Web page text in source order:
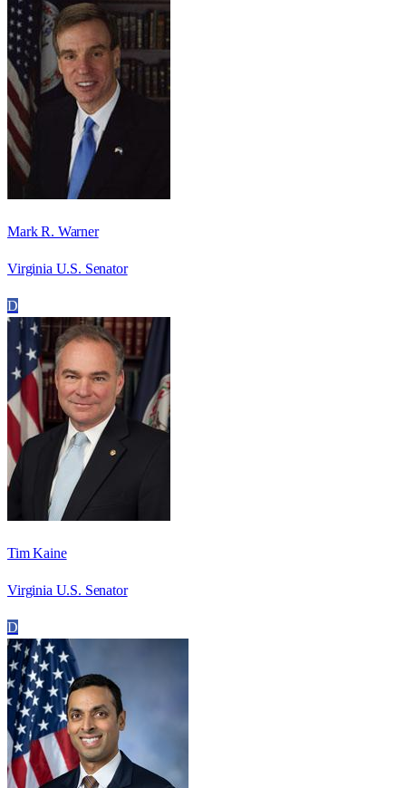
Mark R. Warner
Virginia U.S. Senator
D
Tim Kaine
Virginia U.S. Senator
D